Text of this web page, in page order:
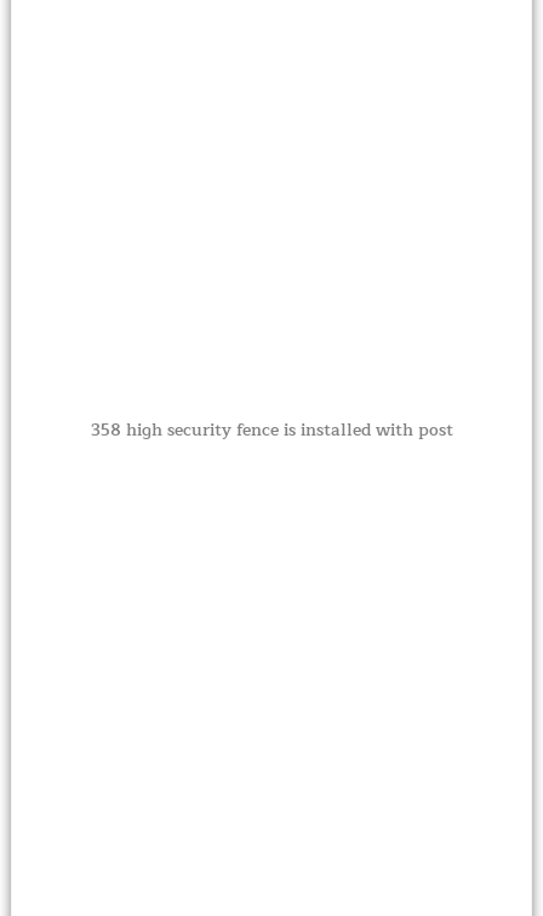
358 high security fence is installed with post